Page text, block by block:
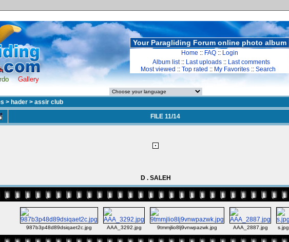
Gallery
Your Paragliding Forum online photo album
Home :: FAQ :: Login
Album list:: Last uploads :: Last comments
Most viewed :: Top rated :: My Favorites :: Search
> hader > assir club
FILE 11/14
D . SALEH
987b3p48d89dsiqaet2c.jpg AAA_3292.jpg 9tmmjlio8lj9vnwpazwk.jpg AAA_2887.jpg s.jpg